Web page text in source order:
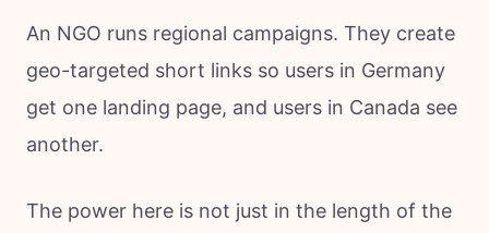
An NGO runs regional campaigns. They create
geo-targeted short links so users in Germany
get one landing page, and users in Canada see
another.
The power here is not just in the length of the